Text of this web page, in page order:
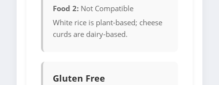
Food 2: Not Compatible
White rice is plant-based; cheese
curds are dairy-based.
Gluten Free